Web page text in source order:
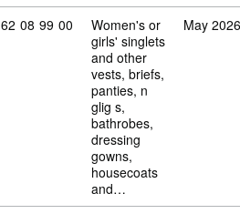
Commodity code: 62 08 99 00
62 08 99 00
Women's or
girls' singlets
and other
vests, briefs,
panties, n
glig s,
bathrobes,
dressing
gowns,
housecoats
and…
May 2026